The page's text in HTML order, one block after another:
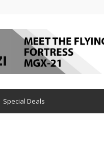
Special Deals